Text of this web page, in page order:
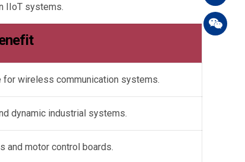
IIoT systems.
wireless communication systems.
dynamic industrial systems.
and motor control boards.